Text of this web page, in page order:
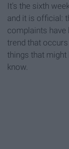
It's the sixth
and it is official:
complaints have
trend that
things that might
know.